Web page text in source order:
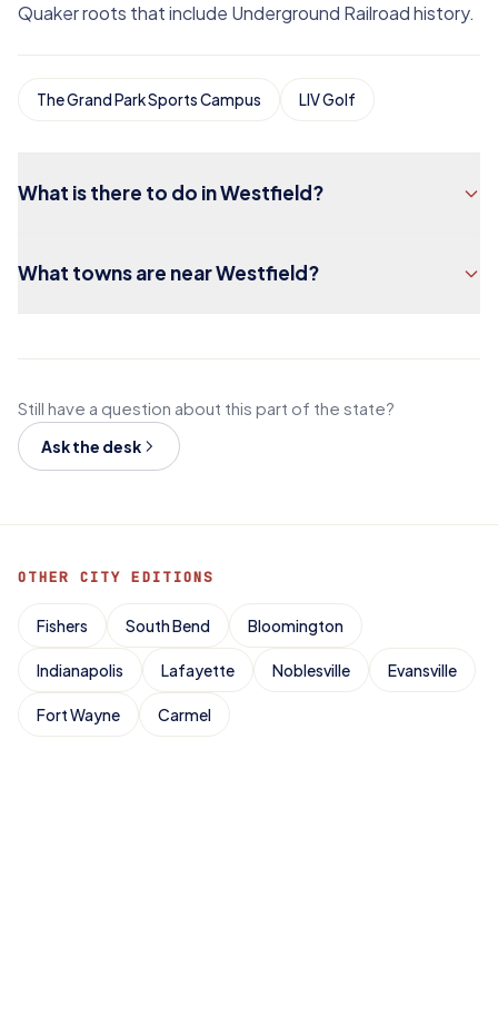
Quaker roots that include Underground Railroad history.
The Grand Park Sports Campus LIV Golf
What is there to do in Westfield?
What towns are near Westfield?
Still have a question about this part of the state?
Ask the desk
OTHER CITY EDITIONS
Fishers South Bend Bloomington
Indianapolis Lafayette Noblesville Evansville
Fort Wayne Carmel